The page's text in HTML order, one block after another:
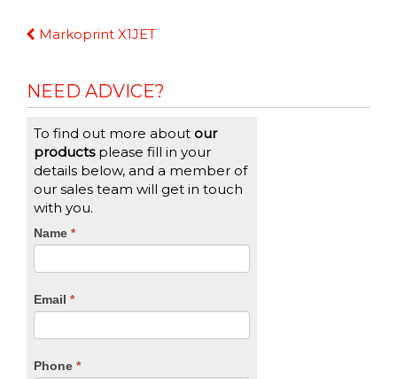
Continue
Markoprint X1JET
NEED ADVICE?
To find out more about our
productsplease fill in your
details below, and a member of
our sales team will get in touch
with you.
CTA
Name *
Email *
Phone *
If
you
are
leave
blank.